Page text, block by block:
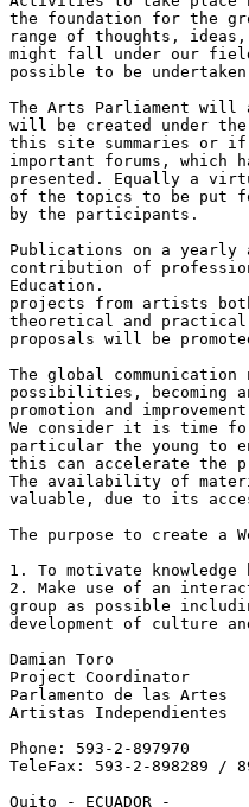
the foundation for the
range of thoughts,
might fall under our
possible to be
The Arts Parliament will
will be created under
this site summaries or if
important forums, which
presented. Equally a
of the topics to be put
by the participants.
Publications on a
contribution of
Education.
projects from artists
theoretical and
proposals will be
The global
possibilities, becoming
promotion and
We consider it is time
particular the young to
this can accelerate the
The availability of
valuable, due to its
The purpose to create a
1. To motivate knowledge
2. Make use of an
group as possible
development of culture
Damian Toro
Project Coordinator
Parlamento de las Artes
Artistas Independientes
Phone: 593-2-897970
TeleFax: 593-2-898289 /
Quito - ECUADOR -